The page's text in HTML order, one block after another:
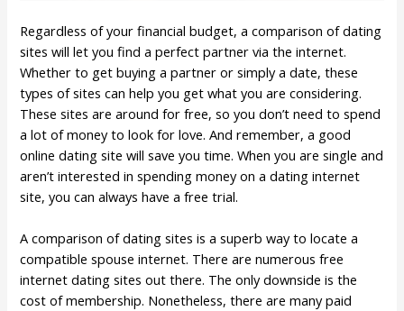
Regardless of your financial budget, a comparison of dating
sites will let you find a perfect partner via the internet.
Whether to get buying a partner or simply a date, these
types of sites can help you get what you are considering.
These sites are around for free, so you don’t need to spend
a lot of money to look for love. And remember, a good
online dating site will save you time. When you are single and
aren’t interested in spending money on a dating internet
site, you can always have a free trial.
A comparison of dating sites is a superb way to locate a
compatible spouse internet. There are numerous free
internet dating sites out there. The only downside is the
cost of membership. Nonetheless, there are many paid